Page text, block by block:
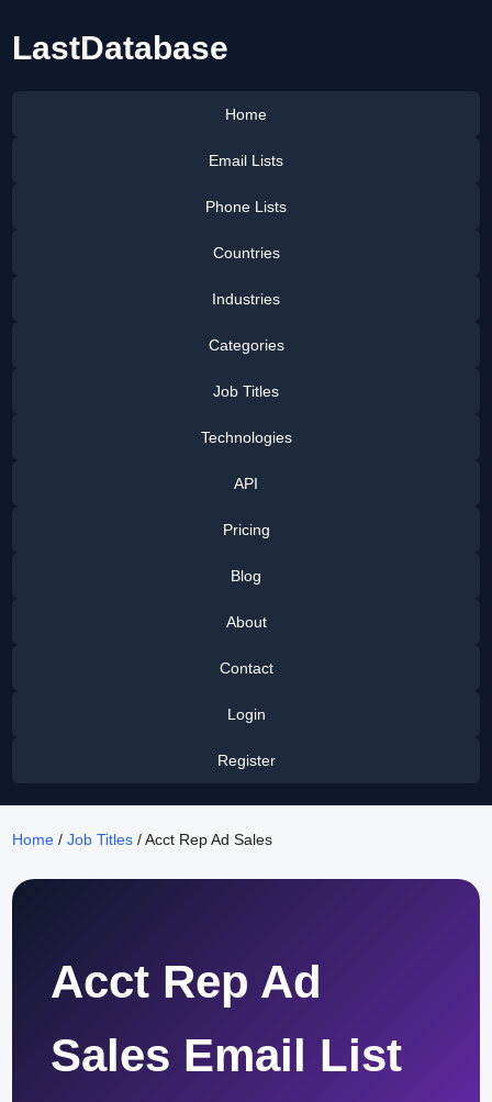
LastDatabase
Home
Email Lists
Phone Lists
Countries
Industries
Categories
Job Titles
Technologies
API
Pricing
Blog
About
Contact
Login
Register
Home /Job Titles / Acct Rep Ad Sales
Acct Rep Ad
Sales Email List